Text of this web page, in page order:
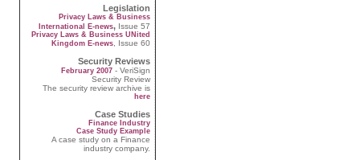
Legislation
Privacy Laws & Business
International E-news, Issue 57
Privacy Laws & Business UNited
Kingdom E-news , Issue 60
Security Reviews
February 2007 - VeriSign
Security Review
The security review archive is
here
Case Studies
Finance Industry
Case Study Example
A case study on a Finance
industry company.